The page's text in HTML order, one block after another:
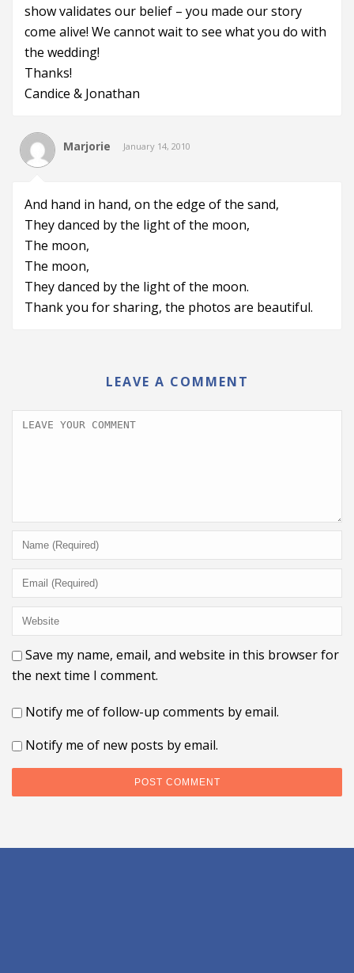
show validates our belief – you made our story
come alive! We cannot wait to see what you do with
the wedding!
Thanks!
Candice & Jonathan
Marjorie January 14, 2010
And hand in hand, on the edge of the sand,
They danced by the light of the moon,
The moon,
The moon,
They danced by the light of the moon.
Thank you for sharing, the photos are beautiful.
LEAVE A COMMENT
Save my name, email, and website in this browser for
the next time I comment.
Notify me of follow-up comments by email.
Notify me of new posts by email.